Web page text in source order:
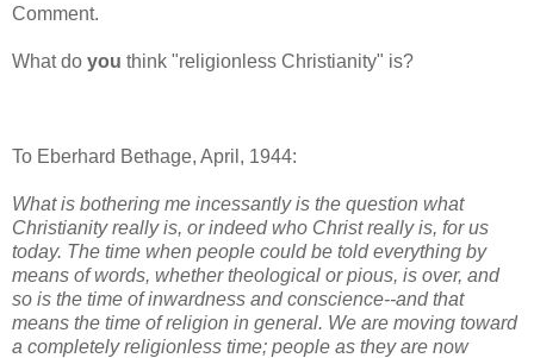
Comment.
What do you think "religionless Christianity" is?
To Eberhard Bethage, April, 1944:
What is bothering me incessantly is the question what
Christianity really is, or indeed who Christ really is, for us
today. The time when people could be told everything by
means of words, whether theological or pious, is over, and
so is the time of inwardness and conscience--and that
means the time of religion in general. We are moving toward
a completely religionless time; people as they are now